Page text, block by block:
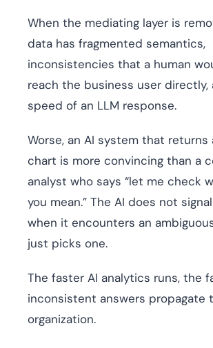
When the mediating layer is
data has fragmented semantics,
inconsistencies that a human
reach the business user directly,
speed of an LLM response.
Worse, an AI system that
chart is more convincing than a
analyst who says “let me check
you mean.” The AI does not
when it encounters an
just picks one.
The faster AI analytics runs, the
inconsistent answers propagate
organization.